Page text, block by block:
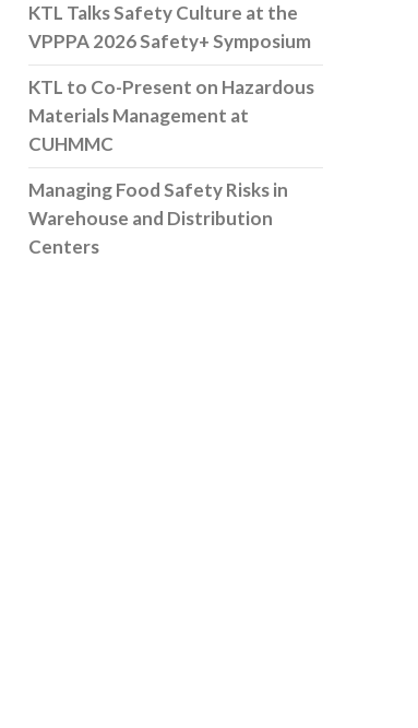
KTL Talks Safety Culture at the
VPPPA 2026 Safety+ Symposium
KTL to Co-Present on Hazardous
Materials Management at
CUHMMC
Managing Food Safety Risks in
Warehouse and Distribution
Centers